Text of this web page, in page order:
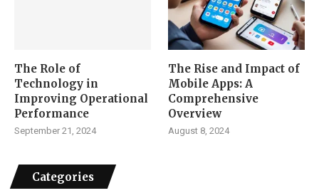
The Role of
Technology in
Improving Operational
Performance
September 21, 2024
The Rise and Impact of
Mobile Apps: A
Comprehensive
Overview
August 8, 2024
Categories